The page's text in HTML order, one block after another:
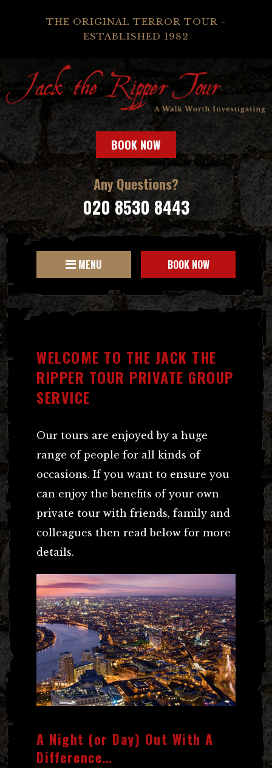
THE ORIGINAL TERROR TOUR -
ESTABLISHED 1982
BOOK NOW
Any Questions?
020 8530 8443
MENU BOOK NOW
WELCOME TO THE JACK THE
RIPPER TOUR PRIVATE GROUP
SERVICE
Our tours are enjoyed by a huge
range of people for all kinds of
occasions. If you want to ensure you
can enjoy the benefits of your own
private tour with friends, family and
colleagues then read below for more
details.
A Night (or Day) Out With A
Difference…